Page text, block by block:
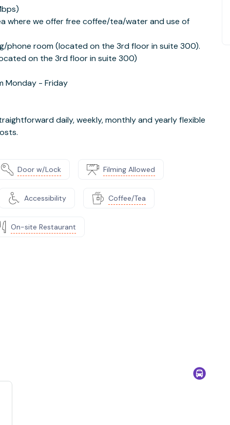
where we offer free coffee/tea/water and use of
phone room (located on the 3rd floor in suite 300).
on the 3rd floor in suite 300)
Monday - Friday
daily, weekly, monthly and yearly flexible
Door w/Lock Filming Allowed
Accessibility Coffee/Tea
On-site Restaurant